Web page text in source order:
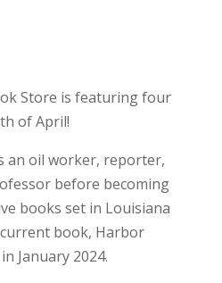
Store is featuring four
of April!
an oil worker, reporter,
before becoming
books set in Louisiana
book, Harbor
January 2024.